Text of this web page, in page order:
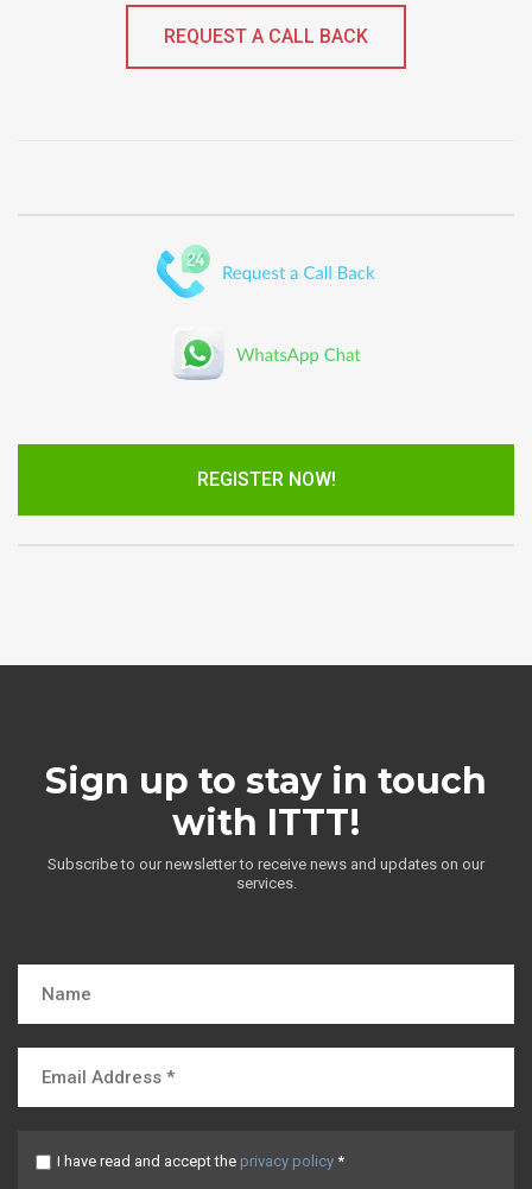
REQUEST A CALL BACK
REGISTER NOW!
Sign up to stay in touch
with ITTT!
Subscribe to our newsletter to receive news and updates on our
services.
I have read and accept the privacy policy *